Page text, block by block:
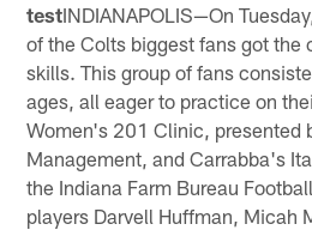
testINDIANAPOLIS—On
of the Colts biggest fans got the
skills. This group of fans
ages, all eager to practice on
Women's 201 Clinic, presented
Management, and Carrabba's
the Indiana Farm Bureau
players Darvell Huffman, Micah